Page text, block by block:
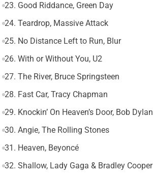
23. Good Riddance, Green Day
24. Teardrop, Massive Attack
25. No Distance Left to Run, Blur
26. With or Without You, U2
27. The River, Bruce Springsteen
28. Fast Car, Tracy Chapman
29. Knockin’ On Heaven’s Door, Bob Dylan
30. Angie, The Rolling Stones
31. Heaven, Beyoncé
32. Shallow, Lady Gaga & Bradley Cooper